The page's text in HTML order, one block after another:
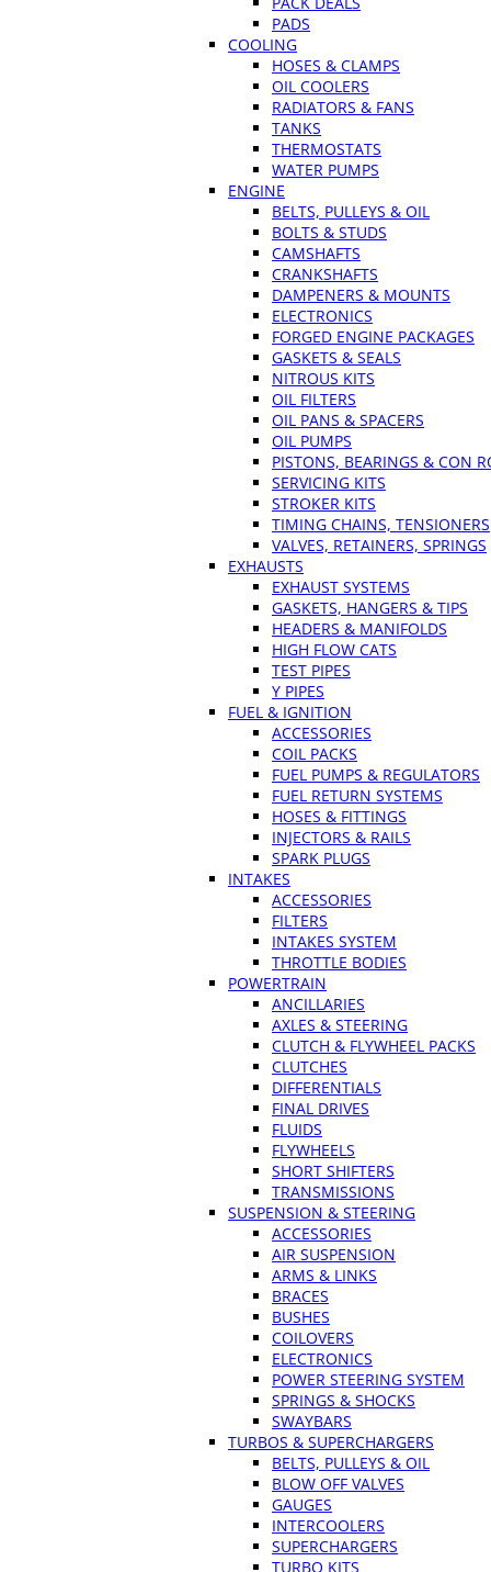
PADS
COOLING
HOSES & CLAMPS
OIL COOLERS
RADIATORS & FANS
TANKS
THERMOSTATS
WATER PUMPS
ENGINE
BELTS, PULLEYS & OIL
BOLTS & STUDS
CAMSHAFTS
CRANKSHAFTS
DAMPENERS & MOUNTS
ELECTRONICS
FORGED ENGINE PACKAGES
GASKETS & SEALS
NITROUS KITS
OIL FILTERS
OIL PANS & SPACERS
OIL PUMPS
PISTONS, BEARINGS & CON
SERVICING KITS
STROKER KITS
TIMING CHAINS, TENSIONERS
VALVES, RETAINERS, SPRINGS
EXHAUSTS
EXHAUST SYSTEMS
GASKETS, HANGERS & TIPS
HEADERS & MANIFOLDS
HIGH FLOW CATS
TEST PIPES
Y PIPES
FUEL & IGNITION
ACCESSORIES
COIL PACKS
FUEL PUMPS & REGULATORS
FUEL RETURN SYSTEMS
HOSES & FITTINGS
INJECTORS & RAILS
SPARK PLUGS
INTAKES
ACCESSORIES
FILTERS
INTAKES SYSTEM
THROTTLE BODIES
POWERTRAIN
ANCILLARIES
AXLES & STEERING
CLUTCH & FLYWHEEL PACKS
CLUTCHES
DIFFERENTIALS
FINAL DRIVES
FLUIDS
FLYWHEELS
SHORT SHIFTERS
TRANSMISSIONS
SUSPENSION & STEERING
ACCESSORIES
AIR SUSPENSION
ARMS & LINKS
BRACES
BUSHES
COILOVERS
ELECTRONICS
POWER STEERING SYSTEM
SPRINGS & SHOCKS
SWAYBARS
TURBOS & SUPERCHARGERS
BELTS, PULLEYS & OIL
BLOW OFF VALVES
GAUGES
INTERCOOLERS
SUPERCHARGERS
TURBO KITS